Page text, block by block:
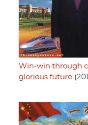
Win-win through
glorious future